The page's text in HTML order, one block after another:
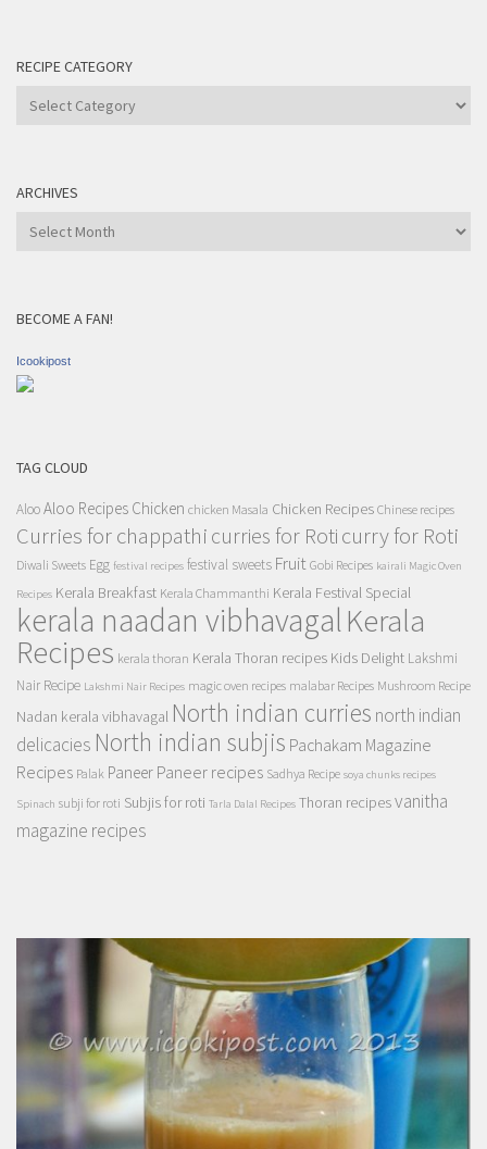
RECIPE CATEGORY
Recipe
ARCHIVES
Archives
BECOME A FAN!
Icookipost
TAG CLOUD
AlooAloo Recipes Chicken chicken Masala Chicken Recipes Chinese recipes
Curries for chappathi curries for Roti curry for Roti
Diwali Sweets Egg festival recipes festival sweets Fruit Gobi Recipes kairali Magic Oven
Recipes Kerala Breakfast Kerala Chammanthi Kerala Festival Special
kerala naadan vibhavagalKerala
Recipes kerala thoran Kerala Thoran recipes Kids Delight Lakshmi
Nair Recipe Lakshmi Nair Recipes magic oven recipes malabar Recipes Mushroom Recipe
Nadan kerala vibhavagal North indian curries north indian
delicacies North indian subjis Pachakam Magazine
Recipes Palak Paneer Paneer recipes Sadhya Recipe soya chunks recipes
Spinach subji for roti Subjis for roti Tarla Dalal Recipes Thoran recipesvanitha
magazine recipes